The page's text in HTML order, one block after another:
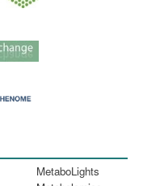
MetaboLights